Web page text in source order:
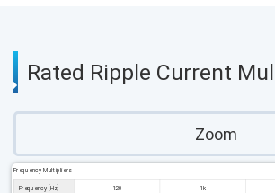
Rated Ripple Current
Zoom
Frequency Multipliers
Frequency [Hz] 120 1k